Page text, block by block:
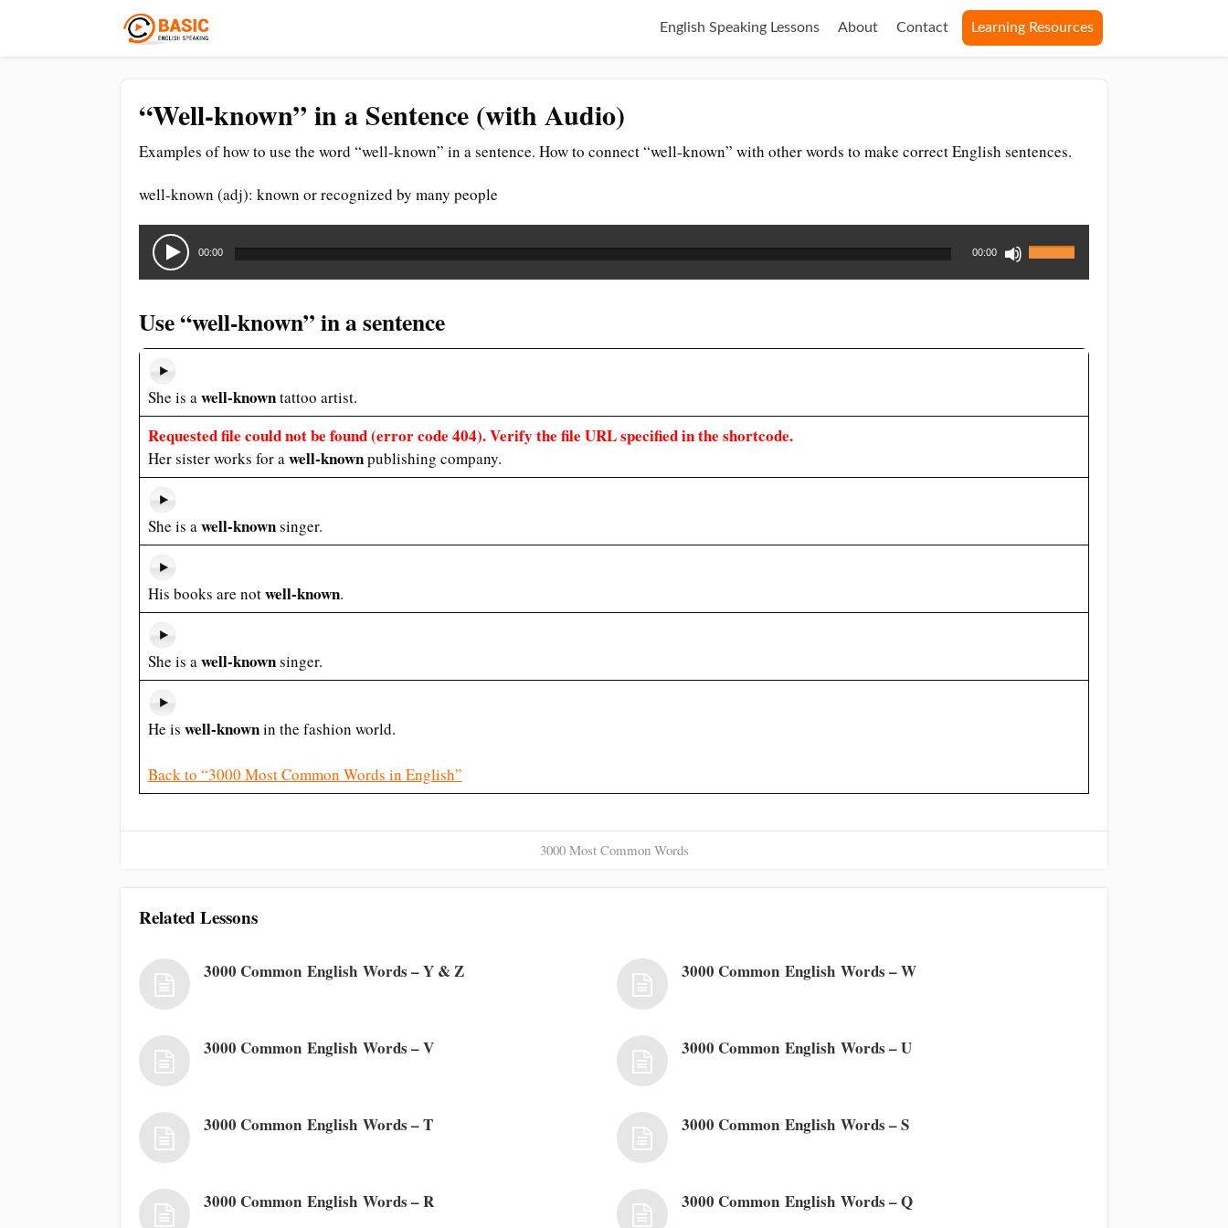
English Speaking Lessons About Contact Learning Resources
“Well-known” in a Sentence (with Audio)
Examples of how to use the word “well-known” in a sentence. How to connect “well-known” with other words to make correct English sentences.
well-known (adj): known or recognized by many people
Audio
Player
00:00 00:00
Use
Use “well-known” in a sentence
She is awell-knowntattoo artist.
Requested file could not be found (error code 404). Verify the file URL specified in the shortcode.
Her sister works for awell-knownpublishing company.
She is awell-knownsinger.
His books are notwell-known.
She is awell-knownsinger.
He is well-knownin the fashion world.
Back to “3000 Most Common Words in English”
3000 Most Common Words
Related Lessons
3000 Common English Words – Y & Z 3000 Common English Words – W
3000 Common English Words – V 3000 Common English Words – U
3000 Common English Words – T 3000 Common English Words – S
3000 Common English Words – R 3000 Common English Words – Q